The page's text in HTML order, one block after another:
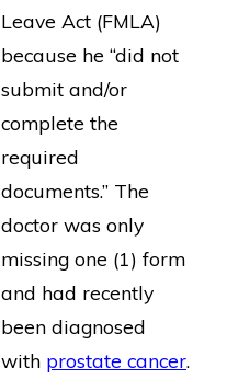
Leave Act (FMLA)
because he “did not
submit and/or
complete the
required
documents.” The
doctor was only
missing one (1) form
and had recently
been diagnosed
with prostate cancer.